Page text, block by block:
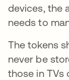
devices, the
needs to
The tokens
never be
those in TVs